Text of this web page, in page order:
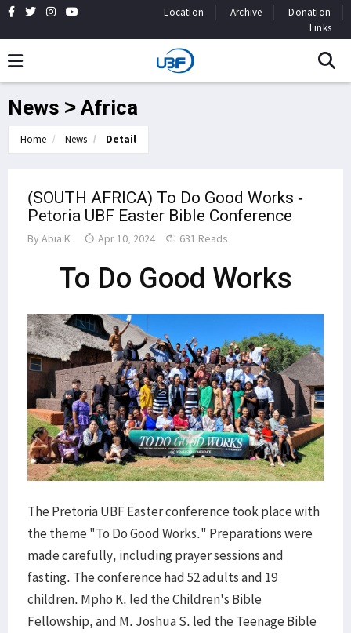
Location Archive
Donation
Links
News > Africa
Home News Detail
(SOUTH AFRICA) To Do Good Works -
Petoria UBF Easter Bible Conference
By Abia K. Apr 10, 2024 631 Reads
To Do Good Works
The Pretoria UBF Easter conference took place with
the theme "To Do Good Works." Preparations were
made carefully, including prayer sessions and
fasting. The conference had 52 adults and 19
children. Mpho K. led the Children's Bible
Fellowship, and M. Joshua S. led the Teenage Bible